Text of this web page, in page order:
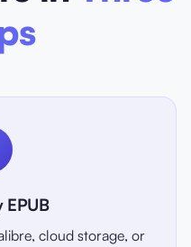
EPUB
cloud storage, or